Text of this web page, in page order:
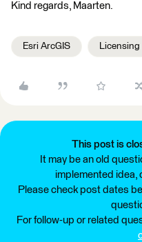
Kind regards, Maarten.
Esri ArcGIS Licensing
This post is
It may be an old
implemented idea,
Please check post dates
For follow-up or related